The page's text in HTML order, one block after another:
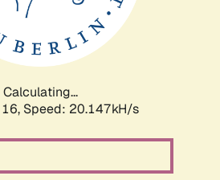
Calculating...
Speed: 20.147kH/s